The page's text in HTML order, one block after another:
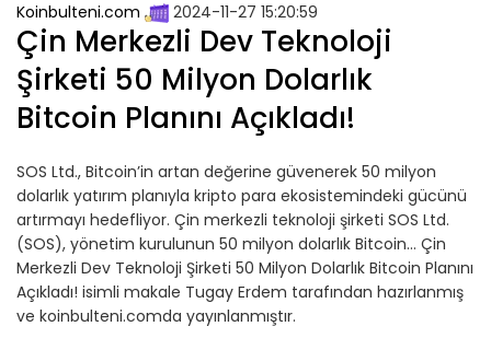
Koinbulteni.com 2024-11-27 15:20:59
Çin Merkezli Dev Teknoloji
Şirketi 50 Milyon Dolarlık
Bitcoin Planını Açıkladı!
SOS Ltd., Bitcoin’in artan değerine güvenerek 50 milyon
dolarlık yatırım planıyla kripto para ekosistemindeki gücünü
artırmayı hedefliyor. Çin merkezli teknoloji şirketi SOS Ltd.
(SOS), yönetim kurulunun 50 milyon dolarlık Bitcoin… Çin
Merkezli Dev Teknoloji Şirketi 50 Milyon Dolarlık Bitcoin Planını
Açıkladı! isimli makale Tugay Erdem tarafından hazırlanmış
ve koinbulteni.comda yayınlanmıştır.